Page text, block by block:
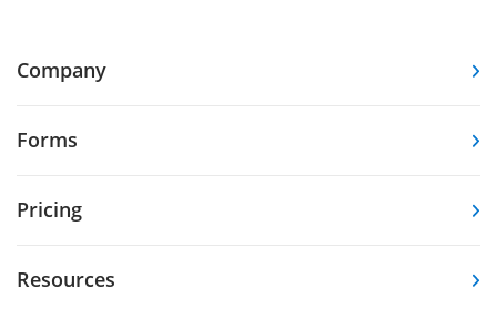
Company
Forms
Pricing
Resources